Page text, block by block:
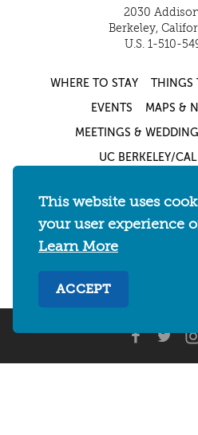
2030
Berkeley,
U.S. 1-510-
WHERE TO STAY
EVENTS MAPS &
MEETINGS &
UC BERKELEY/CAL
About / Visit
Media & Press / Blog
This website uses
your user experience
Learn More
ACCEPT